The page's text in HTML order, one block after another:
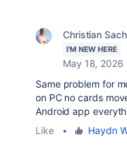
Christian
I'M NEW HERE
May 18, 2026
Same problem for
on PC no cards
Android app
Like
• Haydn